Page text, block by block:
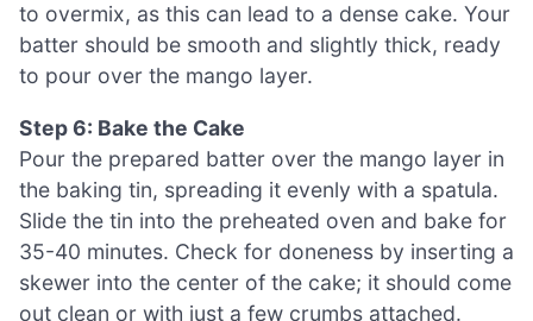
to overmix, as this can lead to a dense cake. Your
batter should be smooth and slightly thick, ready
to pour over the mango layer.
Step 6: Bake the Cake
Pour the prepared batter over the mango layer in
the baking tin, spreading it evenly with a spatula.
Slide the tin into the preheated oven and bake for
35-40 minutes. Check for doneness by inserting a
skewer into the center of the cake; it should come
out clean or with just a few crumbs attached.